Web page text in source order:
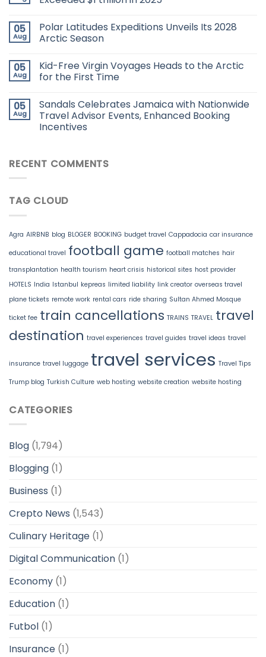
05
Aug
Polar Latitudes Expeditions Unveils Its 2028
Arctic Season
05
Aug
Kid-Free Virgin Voyages Heads to the Arctic
for the First Time
05
Aug
Sandals Celebrates Jamaica with Nationwide
Travel Advisor Events, Enhanced Booking
Incentives
RECENT COMMENTS
TAG CLOUD
Agra AIRBNB blog BLOGER BOOKING budget travel Cappadocia car insurance
educational travel football game football matches hair
transplantation health tourism heart crisis historical sites host provider
HOTELS India Istanbul kepreas limited liability link creator overseas travel
plane tickets remote work rental cars ride sharing Sultan Ahmed Mosque
ticket fee train cancellations TRAINS TRAVEL travel
destination travel experiences travel guides travel ideas travel
insurance travel luggage travel services Travel Tips
Trump blog Turkish Culture web hosting website creation website hosting
CATEGORIES
Blog (1,794)
Blogging (1)
Business (1)
Crepto News (1,543)
Culinary Heritage (1)
Digital Communication (1)
Economy (1)
Education (1)
Futbol (1)
Insurance (1)